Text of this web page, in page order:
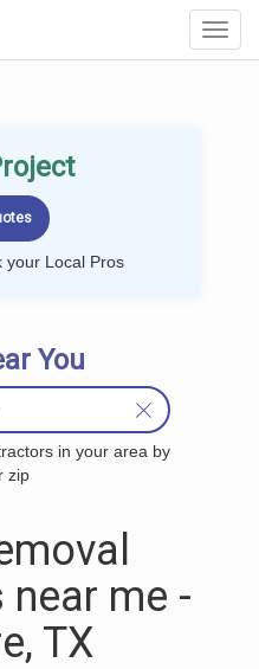
your Local Pros
You
in your area by
zip
me -
TX